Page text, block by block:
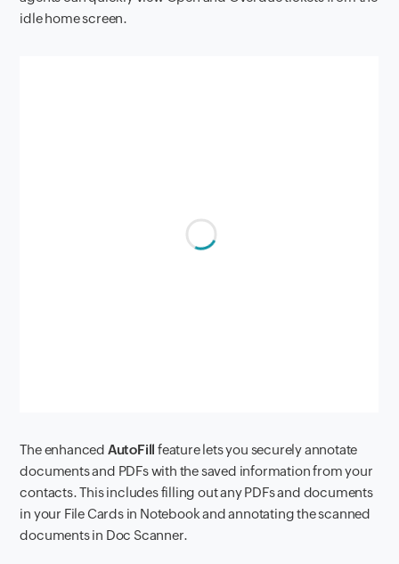
idle home screen.
The enhanced AutoFill feature lets you securely annotate
documents and PDFs with the saved information from your
contacts. This includes filling out any PDFs and documents
in your File Cards in Notebook and annotating the scanned
documents in Doc Scanner.